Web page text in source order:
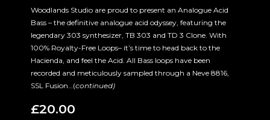
Woodlands Studio are proud to present an Analogue Acid
Bass – the definitive analogue acid odyssey, featuring the
legendary 303 synthesizer, TB 303 and TD 3 Clone. With
100% Royalty-Free Loops– it’s time to head back to the
Hacienda, and feel the Acid. All Bass loops have been
recorded and meticulously sampled through a Neve 8816,
SSL Fusion…(continued)
£20.00